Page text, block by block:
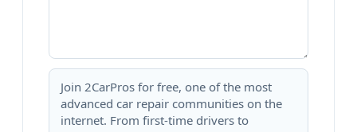
Join 2CarPros for free, one of the most
advanced car repair communities on the
internet. From first-time drivers to